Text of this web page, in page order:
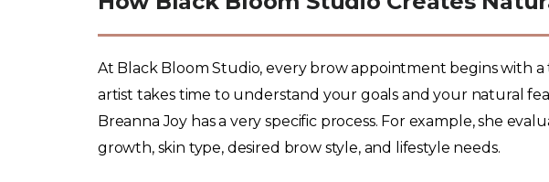
At Black Bloom Studio, every brow appointment begins with
artist takes time to understand your goals and your natural
Breanna Joy has a very specific process. For example, she
growth, skin type, desired brow style, and lifestyle needs.